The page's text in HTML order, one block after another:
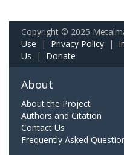
Copyright © 2025
Use | Privacy Policy |
Us | Donate
About
About the Project
Authors and Citation
Contact Us
Frequently Asked